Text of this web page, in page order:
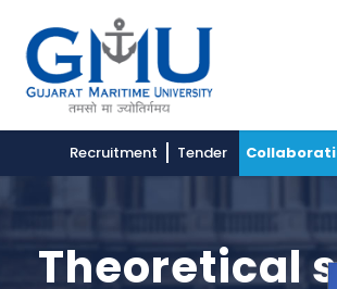
Recruitment Tender
Theoretical